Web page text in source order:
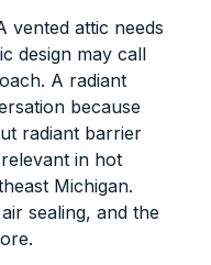
vented attic needs
design may call
A radiant
because
radiant barrier
in hot
Michigan.
sealing, and the